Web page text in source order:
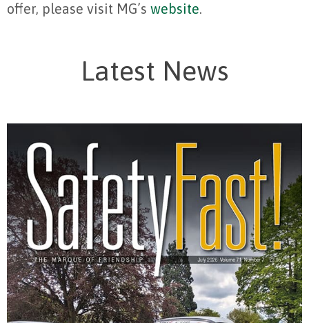
offer, please visit MG’s website.
Latest News